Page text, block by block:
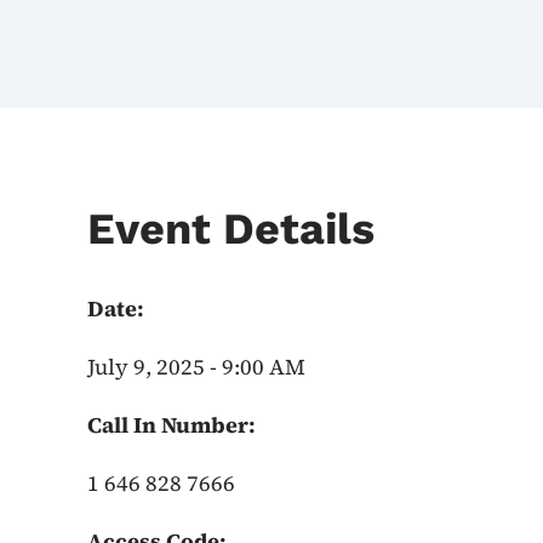
Event Details
Date:
July 9, 2025 - 9:00 AM
Call In Number:
1 646 828 7666